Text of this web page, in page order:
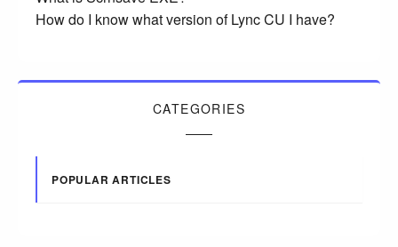
How do I know what version of Lync CU I have?
CATEGORIES
POPULAR ARTICLES